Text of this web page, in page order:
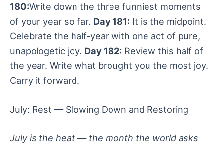
180:Write down the three funniest moments
of your year so far. Day 181: It is the midpoint.
Celebrate the half-year with one act of pure,
unapologetic joy. Day 182: Review this half of
the year. Write what brought you the most joy.
Carry it forward.
July: Rest — Slowing Down and Restoring
July is the heat — the month the world asks